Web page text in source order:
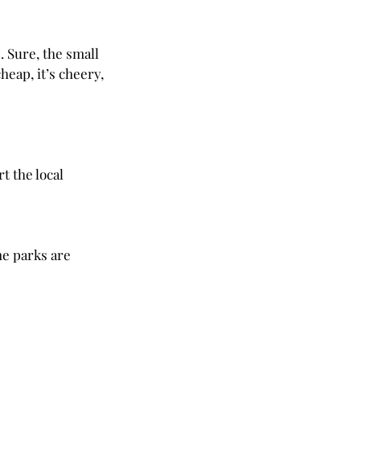
Sure, the small
it’s cheery,
the local
parks are